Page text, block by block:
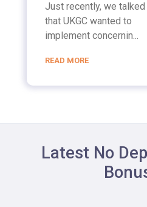
Just recently, we
that UKGC wanted to
implement concernin...
READ MORE
Latest No